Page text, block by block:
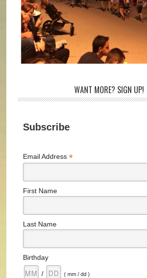
WANT MORE? SIGN UP!
Subscribe
Email Address*
First Name
Last Name
Birthday
/ ( mm / dd )